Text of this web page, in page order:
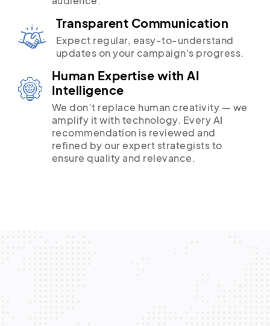
Transparent Communication
Expect regular, easy-to-understand
updates on your campaign's progress.
Human Expertise with AI
Intelligence
We don’t replace human creativity — we
amplify it with technology. Every AI
recommendation is reviewed and
refined by our expert strategists to
ensure quality and relevance.